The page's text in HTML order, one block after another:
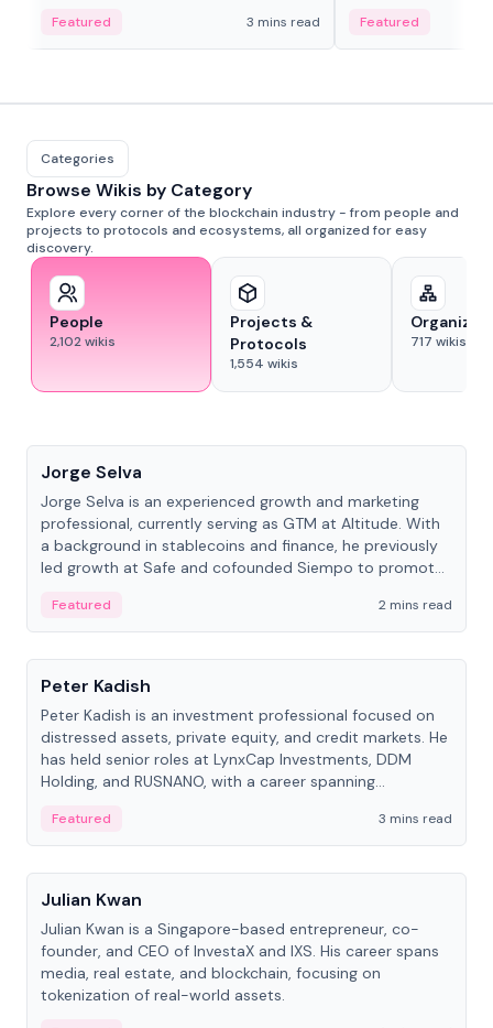
adaptive liquidity solutions.
Featured 3 mins read Featured
Categories
Browse Wikis by Category
Explore every corner of the blockchain industry - from people and
projects to protocols and ecosystems, all organized for easy
discovery.
People
2,102wikis
Projects &
Protocols
1,554 wikis
717 wikis
Jorge Selva
Jorge Selva is an experienced growth and marketing
professional, currently serving as GTM at Altitude. With
a background in stablecoins and finance, he previously
led growth at Safe and cofounded Siempo to promote
Featured
2 mins read
People
Peter Kadish
Peter Kadish is an investment professional focused on
distressed assets, private equity, and credit markets. He
has held senior roles at LynxCap Investments, DDM
Holding, and RUSNANO, with a career spanning
Featured
3 mins read
People
Julian Kwan
Julian Kwan is a Singapore-based entrepreneur, co-
founder, and CEO of InvestaX and IXS. His career spans
media, real estate, and blockchain, focusing on
tokenization of real-world assets.